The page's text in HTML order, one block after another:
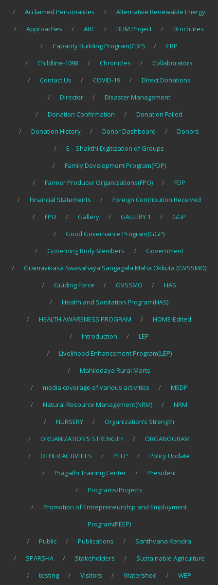
Acclaimed Personalities
Alternative Renewable Energy
Approaches
ARE BHM Project
Brochures
Capacity Building Program(CBP)
CBP
Childline-1098
Chronicles
Collaborators
Contact Us
COVID-19
Direct Donations
Director
Disaster Management
Donation Confirmation
Donation Failed
Donation History
Donor Dashboard
Donors
E – Shakthi Digitization of Groups
Family Development Program(FDP)
Farmer Producer Organizations(FPO)
FDP
Financial Statements
Foreign Contribution Received
FPO
Gallery GALLERY 1
GGP
Good Governance Program(GGP)
Governing Body Members
Government
Gramavikasa Swasahaya Sangagala Maha Okkuta (GVSSMO)
Guiding Force
GVSSMO
HAS
Health and Sanitation Program(HAS)
HEALTH AWARENESS PROGRAM
HOME-Edited
Introduction
LEP
Livelihood Enhancement Program(LEP)
Mahilodaya Rural Marts
media coverage of various activities
MEDP
Natural Resource Management(NRM)
NRM
NURSERY
Organization’s Strength
ORGANIZATION’S STRENGTH
ORGANOGRAM
OTHER ACTIVITIES
PEEP
Policy Update
Pragathi Training Center
President
Programs/Projects
Promotion of Entrepreneurship and Employment
Program(PEEP)
Public
Publications
Santhvana Kendra
SPARSHA
Stakeholders
Sustainable Agriculture
testing
Visitors Watershed WEP